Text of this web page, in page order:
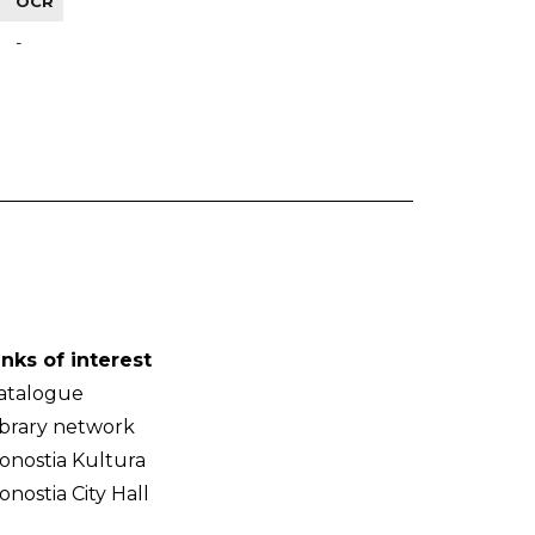
-
of interest
network
Kultura
City Hall